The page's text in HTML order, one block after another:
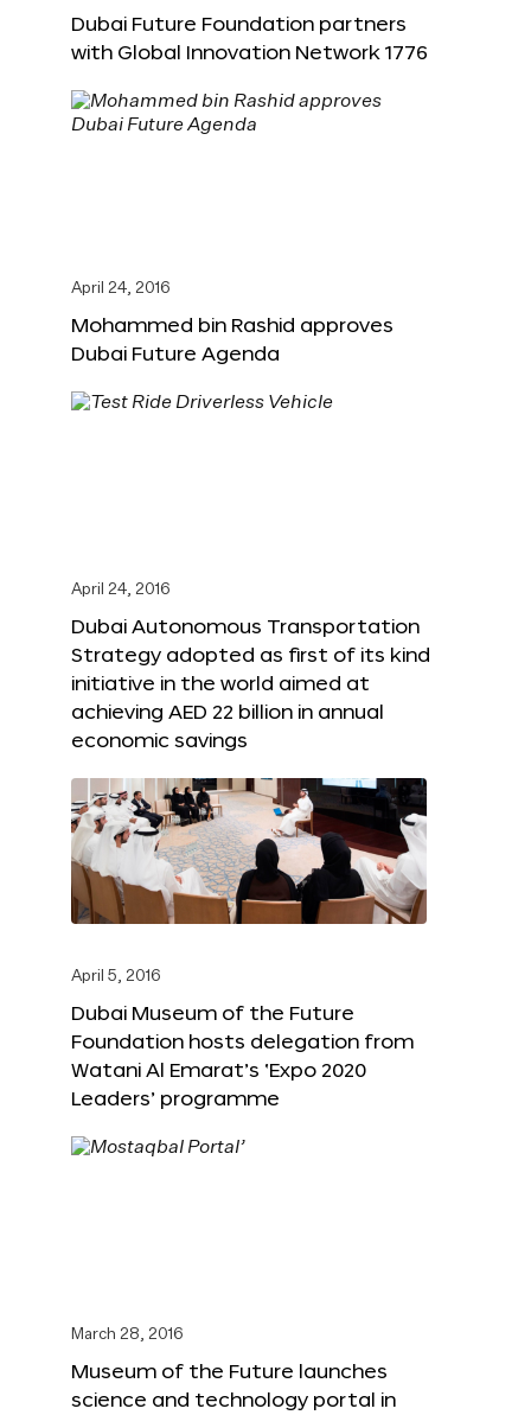
Dubai Future Foundation partners
with Global Innovation Network 1776
April 24, 2016
Mohammed bin Rashid approves
Dubai Future Agenda
April 24, 2016
Dubai Autonomous Transportation
Strategy adopted as first of its kind
initiative in the world aimed at
achieving AED 22 billion in annual
economic savings
April 5, 2016
Dubai Museum of the Future
Foundation hosts delegation from
Watani Al Emarat’s ‘Expo 2020
Leaders’ programme
March 28, 2016
Museum of the Future launches
science and technology portal in